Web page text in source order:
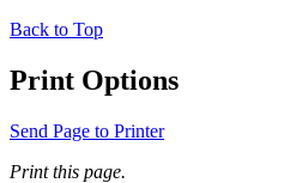
Back to Top
Print Options
Send Page to Printer
Print this page.